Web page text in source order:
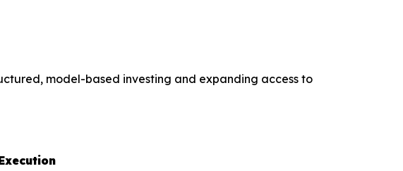
model-based investing and expanding access to